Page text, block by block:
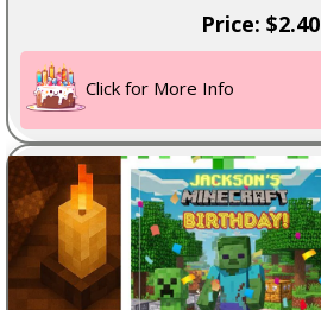
Price: $2.40
Click for More Info